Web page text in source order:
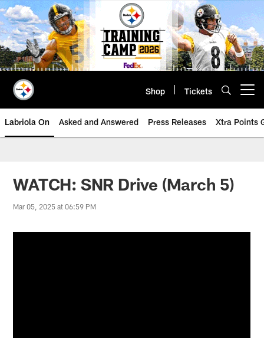
Skip
to
main
content
Shop Tickets
Labriola On Asked and Answered Press Releases Xtra Points
WATCH: SNR Drive (March 5)
Mar 05, 2025 at 06:59 PM